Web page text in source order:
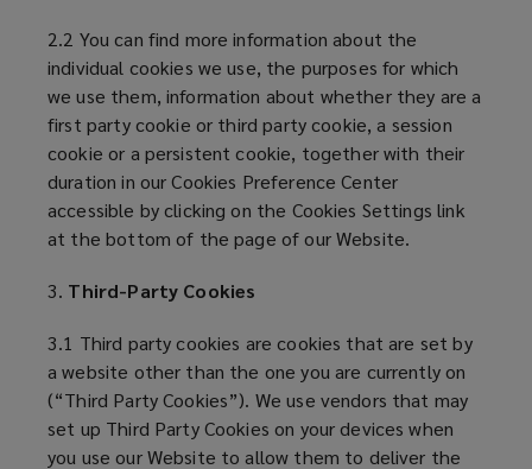
2.2 You can find more information about the
individual cookies we use, the purposes for which
we use them, information about whether they are a
first party cookie or third party cookie, a session
cookie or a persistent cookie, together with their
duration in our Cookies Preference Center
accessible by clicking on the Cookies Settings link
at the bottom of the page of our Website.
3. Third-Party Cookies
3.1 Third party cookies are cookies that are set by
a website other than the one you are currently on
(“Third Party Cookies”). We use vendors that may
set up Third Party Cookies on your devices when
you use our Website to allow them to deliver the